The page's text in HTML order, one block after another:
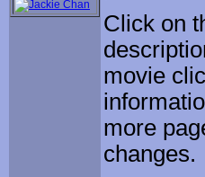
Click on
movie
more
changes.